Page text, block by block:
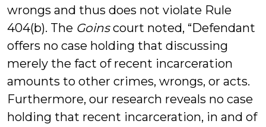
wrongs and thus does not violate Rule
404(b). The Goinscourt noted, “Defendant
offers no case holding that discussing
merely the fact of recent incarceration
amounts to other crimes, wrongs, or acts.
Furthermore, our research reveals no case
holding that recent incarceration, in and of